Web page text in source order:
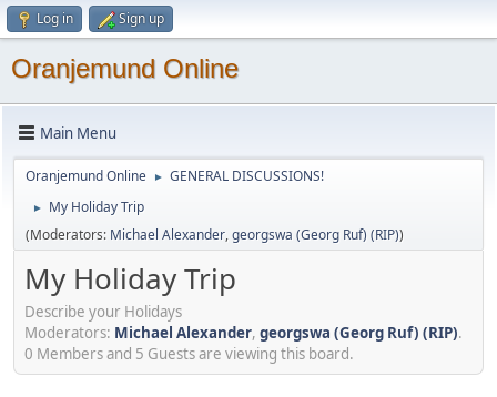
Log in Sign up
Oranjemund Online
Main Menu
Oranjemund Online ► GENERAL DISCUSSIONS!
►
My Holiday Trip
(Moderators: Michael Alexander,georgswa (Georg Ruf) (RIP))
My Holiday Trip
Describe your Holidays
Moderators: Michael Alexander, georgswa (Georg Ruf) (RIP).
0 Members and 5 Guests are viewing this board.